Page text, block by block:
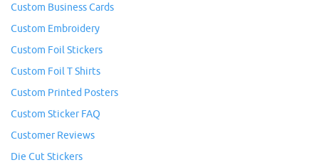
Custom Business Cards
Custom Embroidery
Custom Foil Stickers
Custom Foil T Shirts
Custom Printed Posters
Custom Sticker FAQ
Customer Reviews
Die Cut Stickers